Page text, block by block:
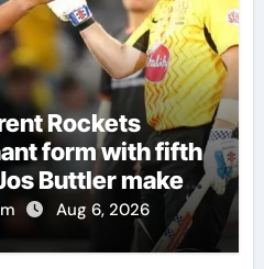
Rockets
form with fifth
Buttler makes
Super
Aug 6, 2026